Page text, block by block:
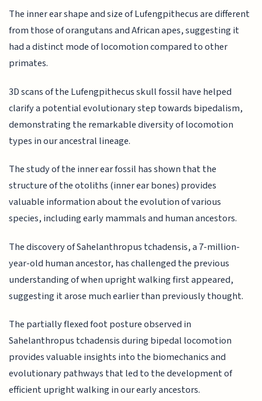
The inner ear shape and size of Lufengpithecus are different
from those of orangutans and African apes, suggesting it
had a distinct mode of locomotion compared to other
primates.
3D scans of the Lufengpithecus skull fossil have helped
clarify a potential evolutionary step towards bipedalism,
demonstrating the remarkable diversity of locomotion
types in our ancestral lineage.
The study of the inner ear fossil has shown that the
structure of the otoliths (inner ear bones) provides
valuable information about the evolution of various
species, including early mammals and human ancestors.
The discovery of Sahelanthropus tchadensis, a 7-million-
year-old human ancestor, has challenged the previous
understanding of when upright walking first appeared,
suggesting it arose much earlier than previously thought.
The partially flexed foot posture observed in
Sahelanthropus tchadensis during bipedal locomotion
provides valuable insights into the biomechanics and
evolutionary pathways that led to the development of
efficient upright walking in our early ancestors.